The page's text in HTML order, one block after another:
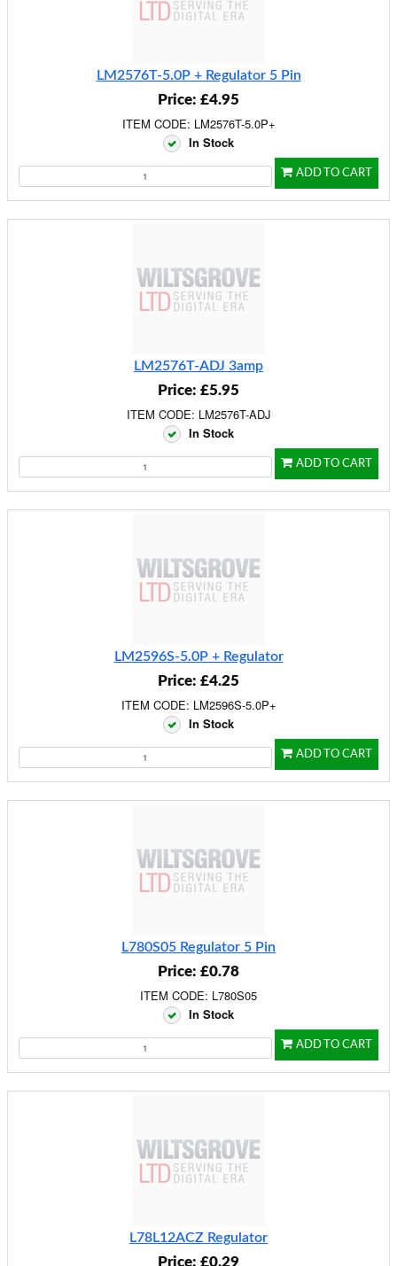
LM2576T-5.0P + Regulator 5 Pin
Price: £4.95
ITEM CODE: LM2576T-5.0P+
In Stock
ADD TO CART
LM2576T-ADJ 3amp
Price: £5.95
ITEM CODE: LM2576T-ADJ
In Stock
ADD TO CART
LM2596S-5.0P + Regulator
Price: £4.25
ITEM CODE: LM2596S-5.0P+
In Stock
ADD TO CART
L780S05 Regulator 5 Pin
Price: £0.78
ITEM CODE: L780S05
In Stock
ADD TO CART
L78L12ACZ Regulator
Price: £0.29